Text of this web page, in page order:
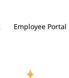
Employee Portal